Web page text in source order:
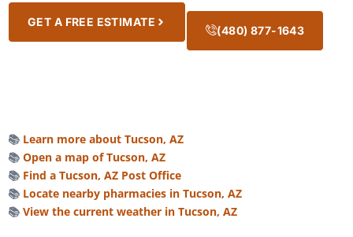
GET A FREE ESTIMATE
(480) 877-1643
📚 Learn more about Tucson, AZ
📚 Open a map of Tucson, AZ
📚 Find a Tucson, AZ Post Office
📚 Locate nearby pharmacies in Tucson, AZ
📚 View the current weather in Tucson, AZ